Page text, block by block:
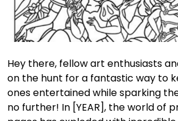
Hey there, fellow art enthusiasts
on the hunt for a fantastic way to
ones entertained while sparking
no further! In [YEAR], the world of